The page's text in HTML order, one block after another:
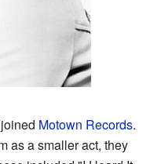
Motown Records.
as a smaller act, they